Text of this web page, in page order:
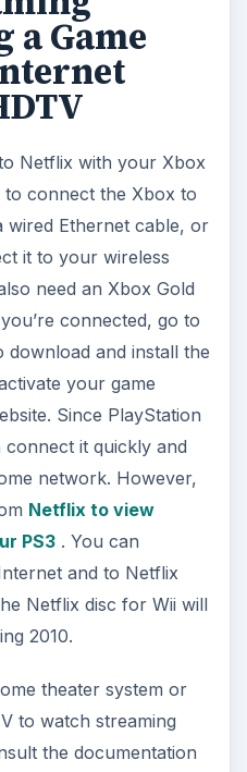
a Game
Netflix with your Xbox
connect the Xbox to
Ethernet cable, or
it to your wireless
need an Xbox Gold
connected, go to
download and install the
your game
Since PlayStation
it quickly and
network. However,
Netflix to view
PS3. You can
and to Netflix
Netflix disc for Wii will
2010.
theater system or
to watch streaming
the documentation